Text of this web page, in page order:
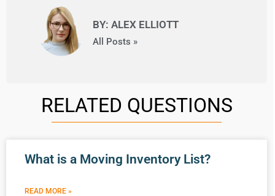
BY: ALEX ELLIOTT
All Posts »
RELATED QUESTIONS
What is a Moving Inventory List?
READ MORE »